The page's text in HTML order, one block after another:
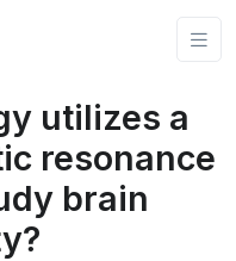
utilizes a
resonance
brain